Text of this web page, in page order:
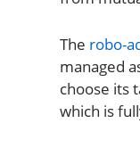
The robo-
managed
choose its
which is